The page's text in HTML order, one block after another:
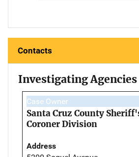
Contacts
Investigating Agencies
Case Owner
Santa Cruz County
Coroner Division
Address